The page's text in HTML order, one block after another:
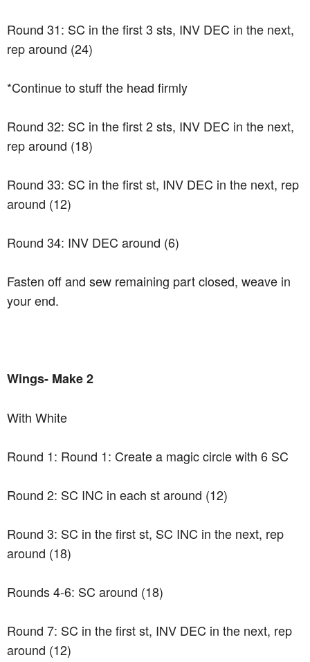
Round 31: SC in the first 3 sts, INV DEC in the next,
rep around (24)
*Continue to stuff the head firmly
Round 32: SC in the first 2 sts, INV DEC in the next,
rep around (18)
Round 33: SC in the first st, INV DEC in the next, rep
around (12)
Round 34: INV DEC around (6)
Fasten off and sew remaining part closed, weave in
your end.
Wings- Make 2
With White
Round 1: Round 1: Create a magic circle with 6 SC
Round 2: SC INC in each st around (12)
Round 3: SC in the first st, SC INC in the next, rep
around (18)
Rounds 4-6: SC around (18)
Round 7: SC in the first st, INV DEC in the next, rep
around (12)